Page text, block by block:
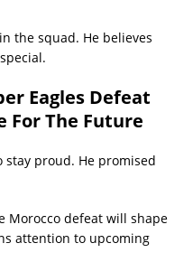
the squad. He believes
Eagles Defeat
For The Future
proud. He promised
Morocco defeat will shape
attention to upcoming